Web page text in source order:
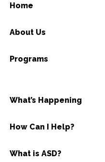
Home
About Us
Programs
What’s Happening
How Can I Help?
What is ASD?